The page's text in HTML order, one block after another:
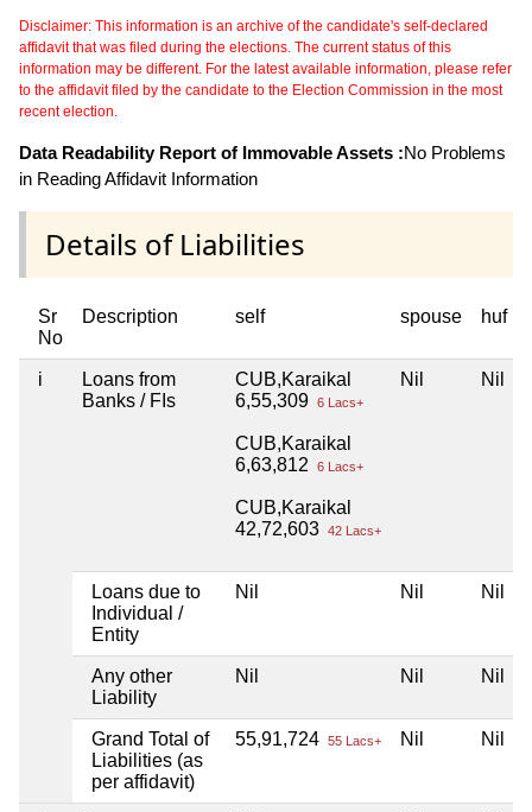
Disclaimer: This information is an archive of the candidate's self-declared
affidavit that was filed during the elections. The current status of this
information may be different. For the latest available information, please refer
to the affidavit filed by the candidate to the Election Commission in the most
recent election.
Data Readability Report of Immovable Assets :No Problems
in Reading Affidavit Information
Details of Liabilities
Sr
No
Description self spouse huf
i
Loans from
Banks / FIs
CUB,Karaikal
6,55,309 6 Lacs+
CUB,Karaikal
6,63,812
6 Lacs+
CUB,Karaikal
42,72,603 42 Lacs+
Nil Nil
Loans due to
Individual /
Entity
Nil Nil Nil
Any other
Liability
Nil Nil Nil
Grand Total of
Liabilities (as
per affidavit)
55,91,724 55 Lacs+ Nil Nil